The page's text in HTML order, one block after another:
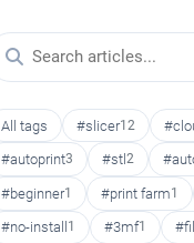
All tags #slicer12
#autoprint3 #stl 2
#beginner1 #print farm1
#no-install 1 #3mf1